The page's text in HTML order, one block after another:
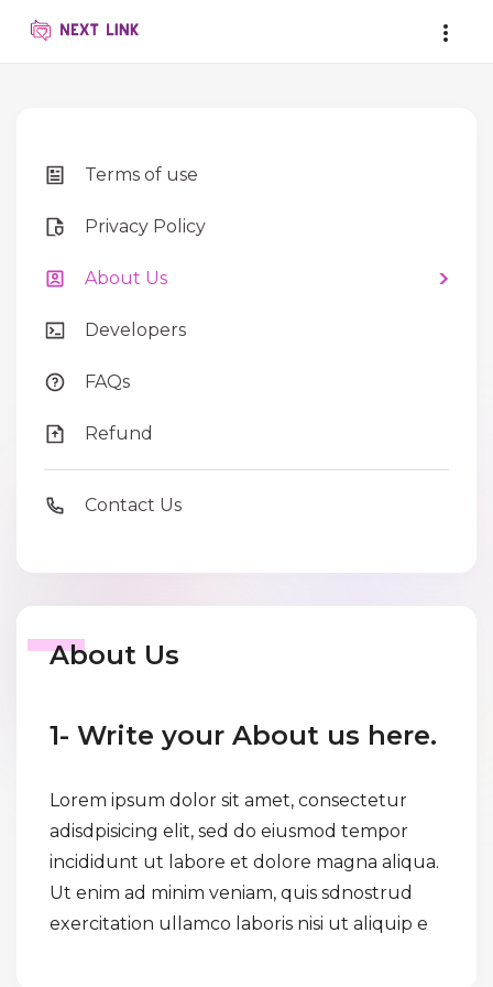
Terms of use
Privacy Policy
About Us
Developers
FAQs
Refund
Contact Us
About Us
1- Write your About us here.
Lorem ipsum dolor sit amet, consectetur
adisdpisicing elit, sed do eiusmod tempor
incididunt ut labore et dolore magna aliqua.
Ut enim ad minim veniam, quis sdnostrud
exercitation ullamco laboris nisi ut aliquip e